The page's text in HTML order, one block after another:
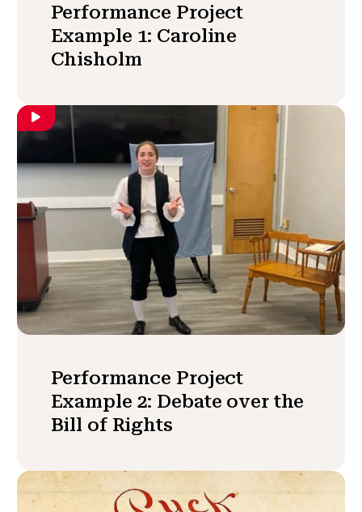
Performance Project
Example 1: Caroline
Chisholm
Performance Project
Example 2: Debate over the
Bill of Rights